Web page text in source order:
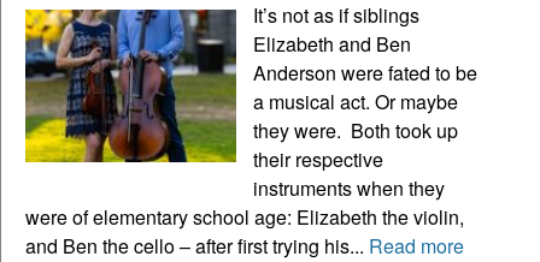
It’s not as if siblings
Elizabeth and Ben
Anderson were fated to be
a musical act. Or maybe
they were. Both took up
their respective
instruments when they
were of elementary school age: Elizabeth the violin,
and Ben the cello – after first trying his... Read more